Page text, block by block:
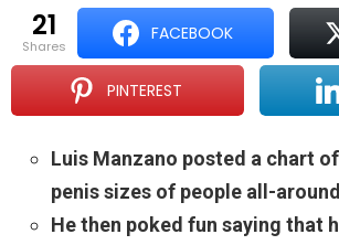
21
shares
FACEBOOK
PINTEREST
Luis Manzano posted a chart
penis sizes of people all-
He then poked fun saying that